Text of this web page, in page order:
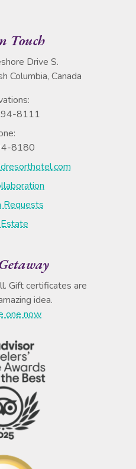
Touch
Drive S.
Columbia, Canada
8111
8180
Requests
Gift certificates are
idea.
one now